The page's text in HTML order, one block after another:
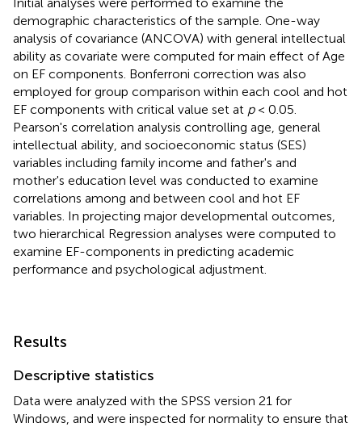
demographic characteristics of the sample. One-way
analysis of covariance (ANCOVA) with general intellectual
ability as covariate were computed for main effect of Age
on EF components. Bonferroni correction was also
employed for group comparison within each cool and hot
EF components with critical value set at p< 0.05.
Pearson's correlation analysis controlling age, general
intellectual ability, and socioeconomic status (SES)
variables including family income and father's and
mother's education level was conducted to examine
correlations among and between cool and hot EF
variables. In projecting major developmental outcomes,
two hierarchical Regression analyses were computed to
examine EF-components in predicting academic
performance and psychological adjustment.
Results
Descriptive statistics
Data were analyzed with the SPSS version 21 for
Windows, and were inspected for normality to ensure that